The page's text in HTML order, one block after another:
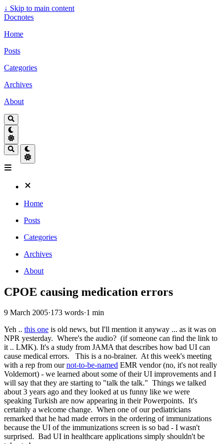
↓ Skip to main content
Docnotes
Home
Posts
Categories
Archives
About
Home
Posts
Categories
Archives
About
CPOE causing medication errors
9 March 2005·173 words·1 min
Yeh .. this one is old news, but I'll mention it anyway ... as it was on
NPR yesterday. Where's the audio? (if someone can find the link to
it .. LMK). It's a study from JAMA that describes how bad UI can
cause medical errors. This is a no-brainer. At this week's meeting
with a rep from ournot-to-be-named EMR vendor (no, it's not really
Voldemort) - we learned about some of their UI improvements and I
will say that they are starting to "talk the talk." Things we talked
about 3 years ago and they looked at us funny like we were
speaking Turkish are now appearing in their Powerpoints. It's
certainly a welcome change. When one of our pediatricians
remarked that he had made errors in the ordering of immunizations
because the UI of the immunizations screen is so bad - I wasn't
surprised. Bad UI in healthcare applications simply shouldn't be